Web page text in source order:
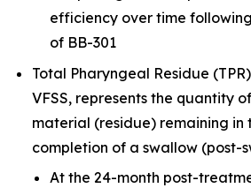
efficiency over time
of BB-301
Total Pharyngeal Residue
VFSS, represents the quantity
material (residue) remaining in
completion of a swallow (post-
At the 24-month post-